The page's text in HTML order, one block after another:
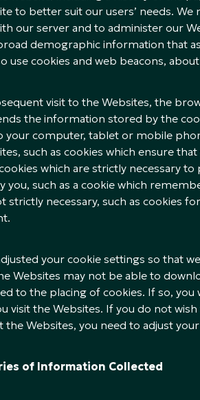
to better suit our users’ needs.
our server and to administer our
demographic information that
use cookies and web beacons,
visit to the Websites, the
the information stored by the
your computer, tablet or mobile
such as cookies which ensure
which are strictly necessary
you, such as a cookie which
strictly necessary, such as cookies
your cookie settings so that
Websites may not be able to
to the placing of cookies. If so,
visit the Websites. If you do not
the Websites, you need to adjust
of Information Collected